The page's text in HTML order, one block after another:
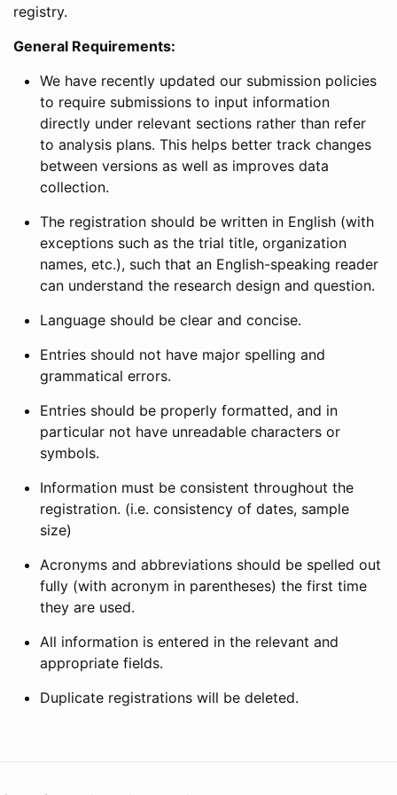
registry.
General Requirements:
We have recently updated our submission policies
to require submissions to input information
directly under relevant sections rather than refer
to analysis plans. This helps better track changes
between versions as well as improves data
collection.
The registration should be written in English (with
exceptions such as the trial title, organization
names, etc.), such that an English-speaking reader
can understand the research design and question.
Language should be clear and concise.
Entries should not have major spelling and
grammatical errors.
Entries should be properly formatted, and in
particular not have unreadable characters or
symbols.
Information must be consistent throughout the
registration. (i.e. consistency of dates, sample
size)
Acronyms and abbreviations should be spelled out
fully (with acronym in parentheses) the first time
they are used.
All information is entered in the relevant and
appropriate fields.
Duplicate registrations will be deleted.